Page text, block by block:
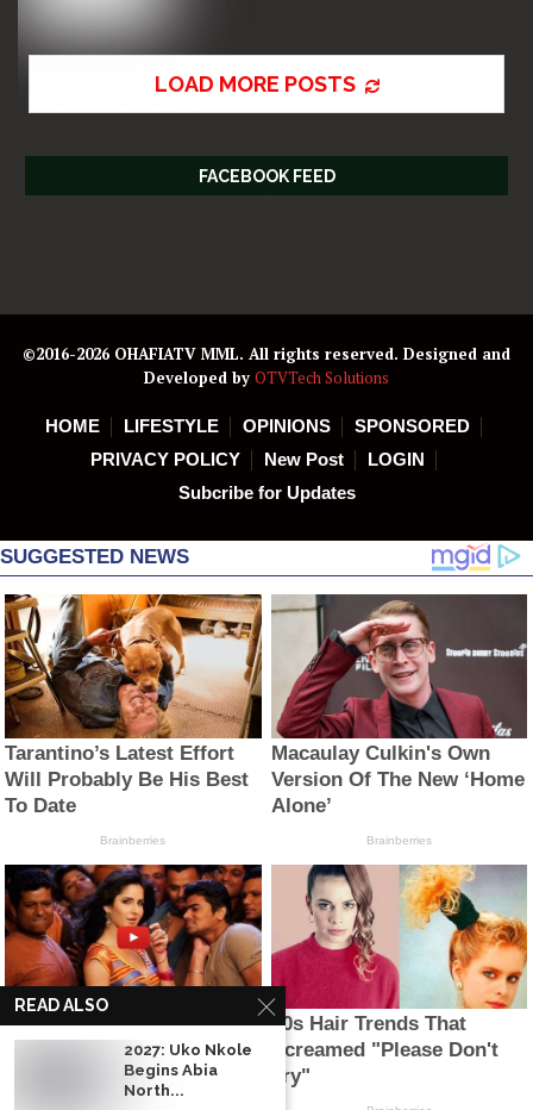
LOAD MORE POSTS
FACEBOOK FEED
©2016-2026 OHAFIATV MML. All rights reserved. Designed and
Developed by OTVTech Solutions
HOME LIFESTYLE OPINIONS
SPONSORED
PRIVACY POLICY
New Post
LOGIN
Subcribe for Updates
READ ALSO
2027: Uko Nkole
Begins Abia
North...